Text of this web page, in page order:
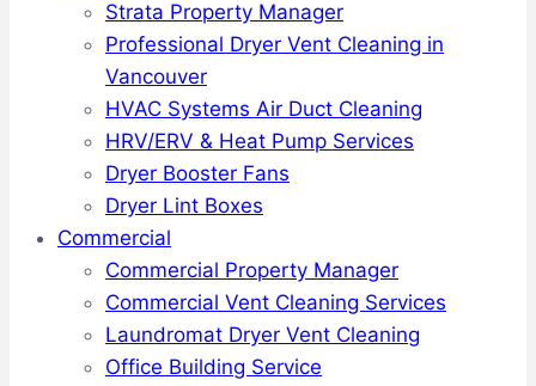
Strata Property Manager
Professional Dryer Vent Cleaning in
Vancouver
HVAC Systems Air Duct Cleaning
HRV/ERV & Heat Pump Services
Dryer Booster Fans
Dryer Lint Boxes
Commercial
Commercial Property Manager
Commercial Vent Cleaning Services
Laundromat Dryer Vent Cleaning
Office Building Service